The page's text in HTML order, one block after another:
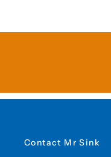
Contact Mr Sink